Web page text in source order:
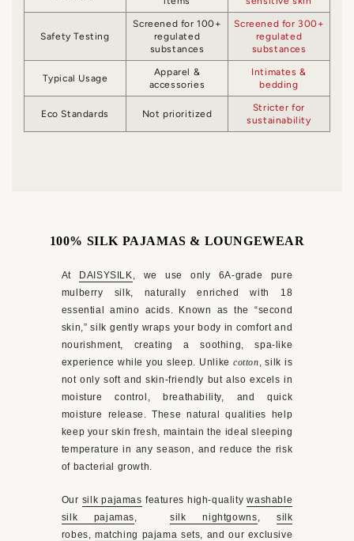
ENJOY 12% OFF YOUR FIRST ORDER
Sign up for exclusive silk offers and early access to new
arrivals.
Safety Testing
Screened for 100+
regulated
substances
Screened for 300+
regulated
substances
Typical Usage
Apparel &
accessories
Intimates &
bedding
Eco Standards Not prioritized
Stricter for
sustainability
100% SILK PAJAMAS & LOUNGEWEAR
At DAISYSILK, we use only 6A-grade pure
mulberry silk, naturally enriched with 18
essential amino acids. Known as the “second
skin,” silk gently wraps your body in comfort and
nourishment, creating a soothing, spa-like
experience while you sleep. Unlike cotton, silk is
not only soft and skin-friendly but also excels in
moisture control, breathability, and quick
moisture release. These natural qualities help
keep your skin fresh, maintain the ideal sleeping
temperature in any season, and reduce the risk
of bacterial growth.
Our silk pajamas features high-qualitywashable
silk pajamas,silk nightgowns, silk
robes,matching pajama sets, and our exclusive